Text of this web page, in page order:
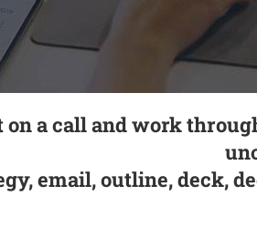
a call and work
email, outline, deck,